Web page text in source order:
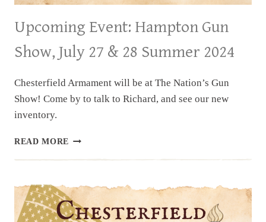
Upcoming Event: Hampton Gun
Show, July 27 & 28 Summer 2024
Chesterfield Armament will be at The Nation’s Gun
Show! Come by to talk to Richard, and see our new
inventory.
READ MORE UPCOMING
SHOW,
JULY
27